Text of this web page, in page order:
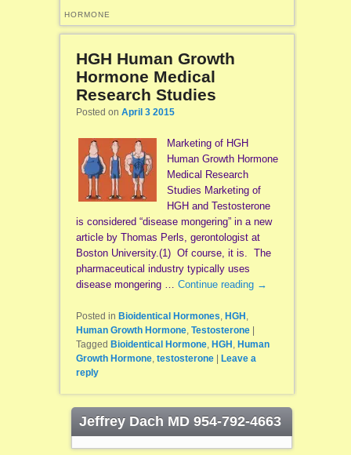
HORMONE
HGH Human Growth
Hormone Medical
Research Studies
Posted on April 3 2015
Marketing of HGH
Human Growth Hormone
Medical Research
Studies Marketing of
HGH and Testosterone
is considered “disease mongering” in a new
article by Thomas Perls, gerontologist at
Boston University.(1) Of course, it is. The
pharmaceutical industry typically uses
disease mongering … Continue reading →
Posted in Bioidentical Hormones, HGH ,
Human Growth Hormone, Testosterone
Tagged Bioidentical Hormone, HGH , Human
Growth Hormone, testosterone
Leave a
reply
Jeffrey Dach MD 954-792-4663